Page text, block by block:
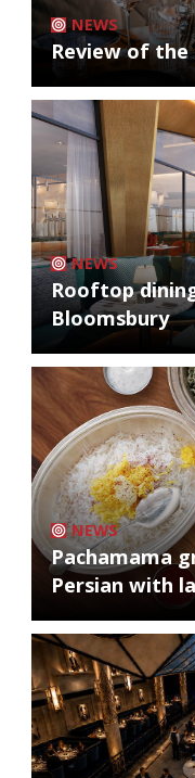
NEWS
Review of the
NEWS
Rooftop
Bloomsbury
NEWS
Pachamama
Persian with